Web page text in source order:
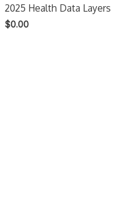
2025 Health Data Layers
$0.00